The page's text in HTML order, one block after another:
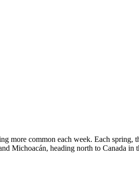
more common each week. Each spring,
Michoacán, heading north to Canada